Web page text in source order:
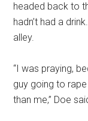
headed back to
hadn’t had a
alley.
“I was praying,
guy going to
than me,” Doe